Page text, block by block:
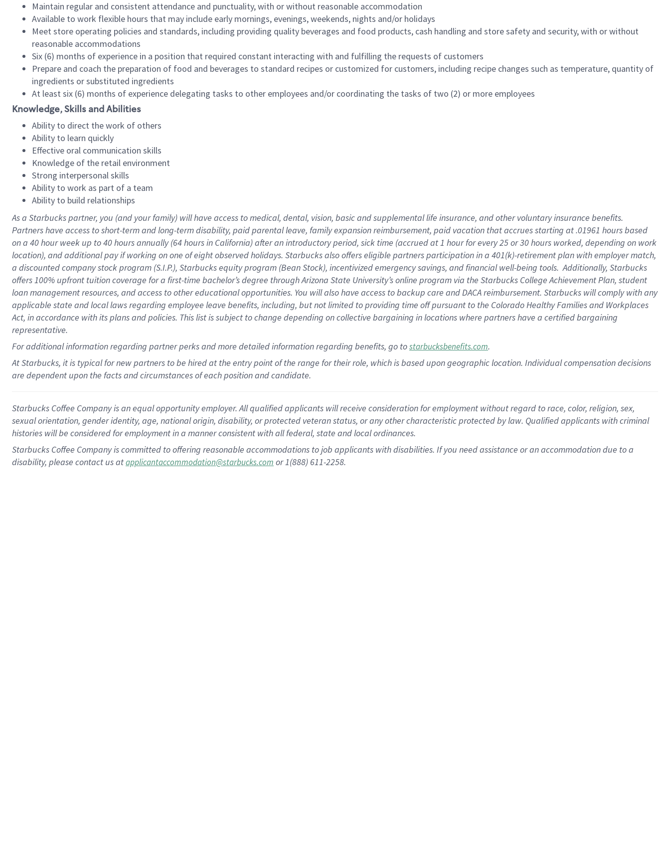
Maintain regular and consistent attendance and punctuality, with or without reasonable accommodation
Available to work flexible hours that may include early mornings, evenings, weekends, nights and/or holidays
Meet store operating policies and standards, including providing quality beverages and food products, cash handling and store safety and security, with or without
reasonable accommodations
Six (6) months of experience in a position that required constant interacting with and fulfilling the requests of customers
Prepare and coach the preparation of food and beverages to standard recipes or customized for customers, including recipe changes such as temperature, quantity of
ingredients or substituted ingredients
At least six (6) months of experience delegating tasks to other employees and/or coordinating the tasks of two (2) or more employees
Knowledge, Skills and Abilities
Ability to direct the work of others
Ability to learn quickly
Effective oral communication skills
Knowledge of the retail environment
Strong interpersonal skills
Ability to work as part of a team
Ability to build relationships
As a Starbuckspartner, you (and your family) will have access to medical, dental, vision, basicand supplementallife insurance, andother voluntary insurance benefits.
Partners have access toshort-term and long-term disability, paid parental leave, familyexpansionreimbursement, paid vacation thataccrues starting at .01961 hours based
on a 40 hourweek up to40 hoursannually (64 hoursin California)after an introductory period, sick time (accrued at1 hour for every25 or 30 hours worked, depending on work
location), andadditional payif working onone ofeightobservedholidays. Starbucks also offerseligible partnersparticipation in a 401(k)-retirementplan with employer match,
a discounted company stockprogram (S.I.P.), Starbucks equity program (Bean Stock), incentivizedemergency savings, and financial well-being tools.Additionally, Starbucks
offers100% upfront tuitioncoverage for a first-time bachelor’s degree through Arizona State University’s online program via the Starbucks College Achievement Plan, student
loan management resources, and access to other educationalopportunities. You will also have access to backup care andDACA reimbursement. Starbucks willcomply withany
applicable state and local lawsregarding employee leave benefits, including, but not limited to providing time offpursuant to the Colorado Healthy Families and Workplaces
Act, in accordance withitsplans andpolicies. This list is subject to change depending on collective bargaining in locations where partners have a certified bargaining
representative.
Foradditionalinformation regarding partnerperksand more detailedinformationregarding benefits, go tostarbucksbenefits.com.
At Starbucks, it is typical for new partners to be hired at the entry point of the range for their role, which is based upon geographic location. Individual compensation decisions
are dependent upon the facts and circumstances of each position and candidate.
Starbucks Coffee Company is an equal opportunity employer. All qualified applicants will receive consideration for employment without regard to race, color, religion, sex,
sexual orientation, gender identity, age, national origin, disability, or protected veteran status, or any other characteristic protected by law. Qualified applicants with criminal
histories will be considered for employment in a manner consistent with all federal, state and local ordinances.
Starbucks Coffee Company is committed to offering reasonable accommodations to job applicants with disabilities. If you need assistance or an accommodation due to a
disability, please contact us atapplicantaccommodation@starbucks.com or 1(888) 611-2258.